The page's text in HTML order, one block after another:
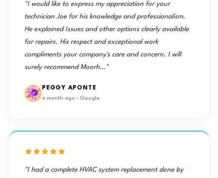
"I would like to express my appreciation for your
technician Joe for his knowledge and professionalism.
He explained Issues and other options clearly available
for repairs. His respect and exceptional work
compliments your company's care and concern. I will
surely recommend Moorh…"
PEGGY APONTE
a month ago · Google
"I had a complete HVAC system replacement done by